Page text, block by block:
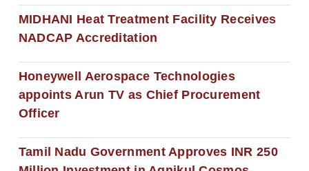
MIDHANI Heat Treatment Facility Receives
NADCAP Accreditation
Honeywell Aerospace Technologies
appoints Arun TV as Chief Procurement
Officer
Tamil Nadu Government Approves INR 250